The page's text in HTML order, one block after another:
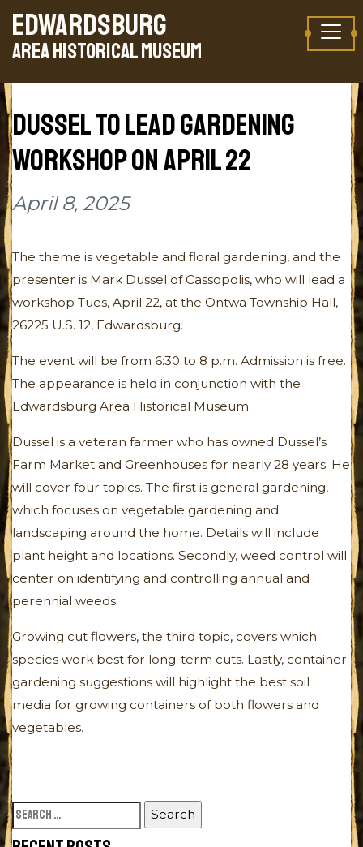
Skip to content
EDWARDSBURG
AREA HISTORICAL MUSEUM
TAKE A VIRTUAL TOUR
DUSSEL TO LEAD GARDENING
WORKSHOP ON APRIL 22
April 8, 2025
The theme is vegetable and floral gardening, and the
presenter is Mark Dussel of Cassopolis, who will lead a
workshop Tues, April 22, at the Ontwa Township Hall,
26225 U.S. 12, Edwardsburg.
The event will be from 6:30 to 8 p.m. Admission is free.
The appearance is held in conjunction with the
Edwardsburg Area Historical Museum.
Dussel is a veteran farmer who has owned Dussel’s
Farm Market and Greenhouses for nearly 28 years. He
will cover four topics. The first is general gardening,
which focuses on vegetable gardening and
landscaping around the home. Details will include
plant height and locations. Secondly, weed control will
center on identifying and controlling annual and
perennial weeds.
Growing cut flowers, the third topic, covers which
species work best for long-term cuts. Lastly, container
gardening suggestions will highlight the best soil
media for growing containers of both flowers and
vegetables.
SEARCH
FOR: